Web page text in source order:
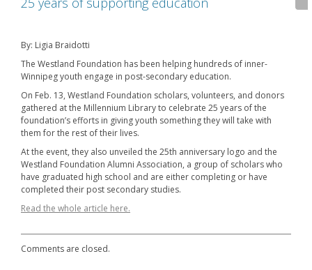
By: Ligia Braidotti
The Westland Foundation has been helping hundreds of inner-
Winnipeg youth engage in post-secondary education.
On Feb. 13, Westland Foundation scholars, volunteers, and donors
gathered at the Millennium Library to celebrate 25 years of the
foundation’s efforts in giving youth something they will take with
them for the rest of their lives.
At the event, they also unveiled the 25th anniversary logo and the
Westland Foundation Alumni Association, a group of scholars who
have graduated high school and are either completing or have
completed their post secondary studies.
Read the whole article here.
Comments are closed.